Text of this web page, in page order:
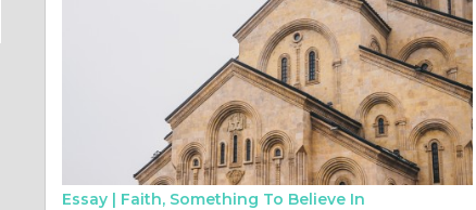
Essay | Faith, Something To Believe In